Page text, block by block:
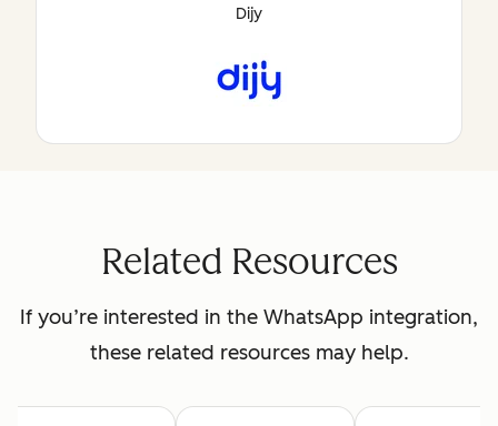
Dijy
Related Resources
If you’re interested in the WhatsApp integration,
these related resources may help.